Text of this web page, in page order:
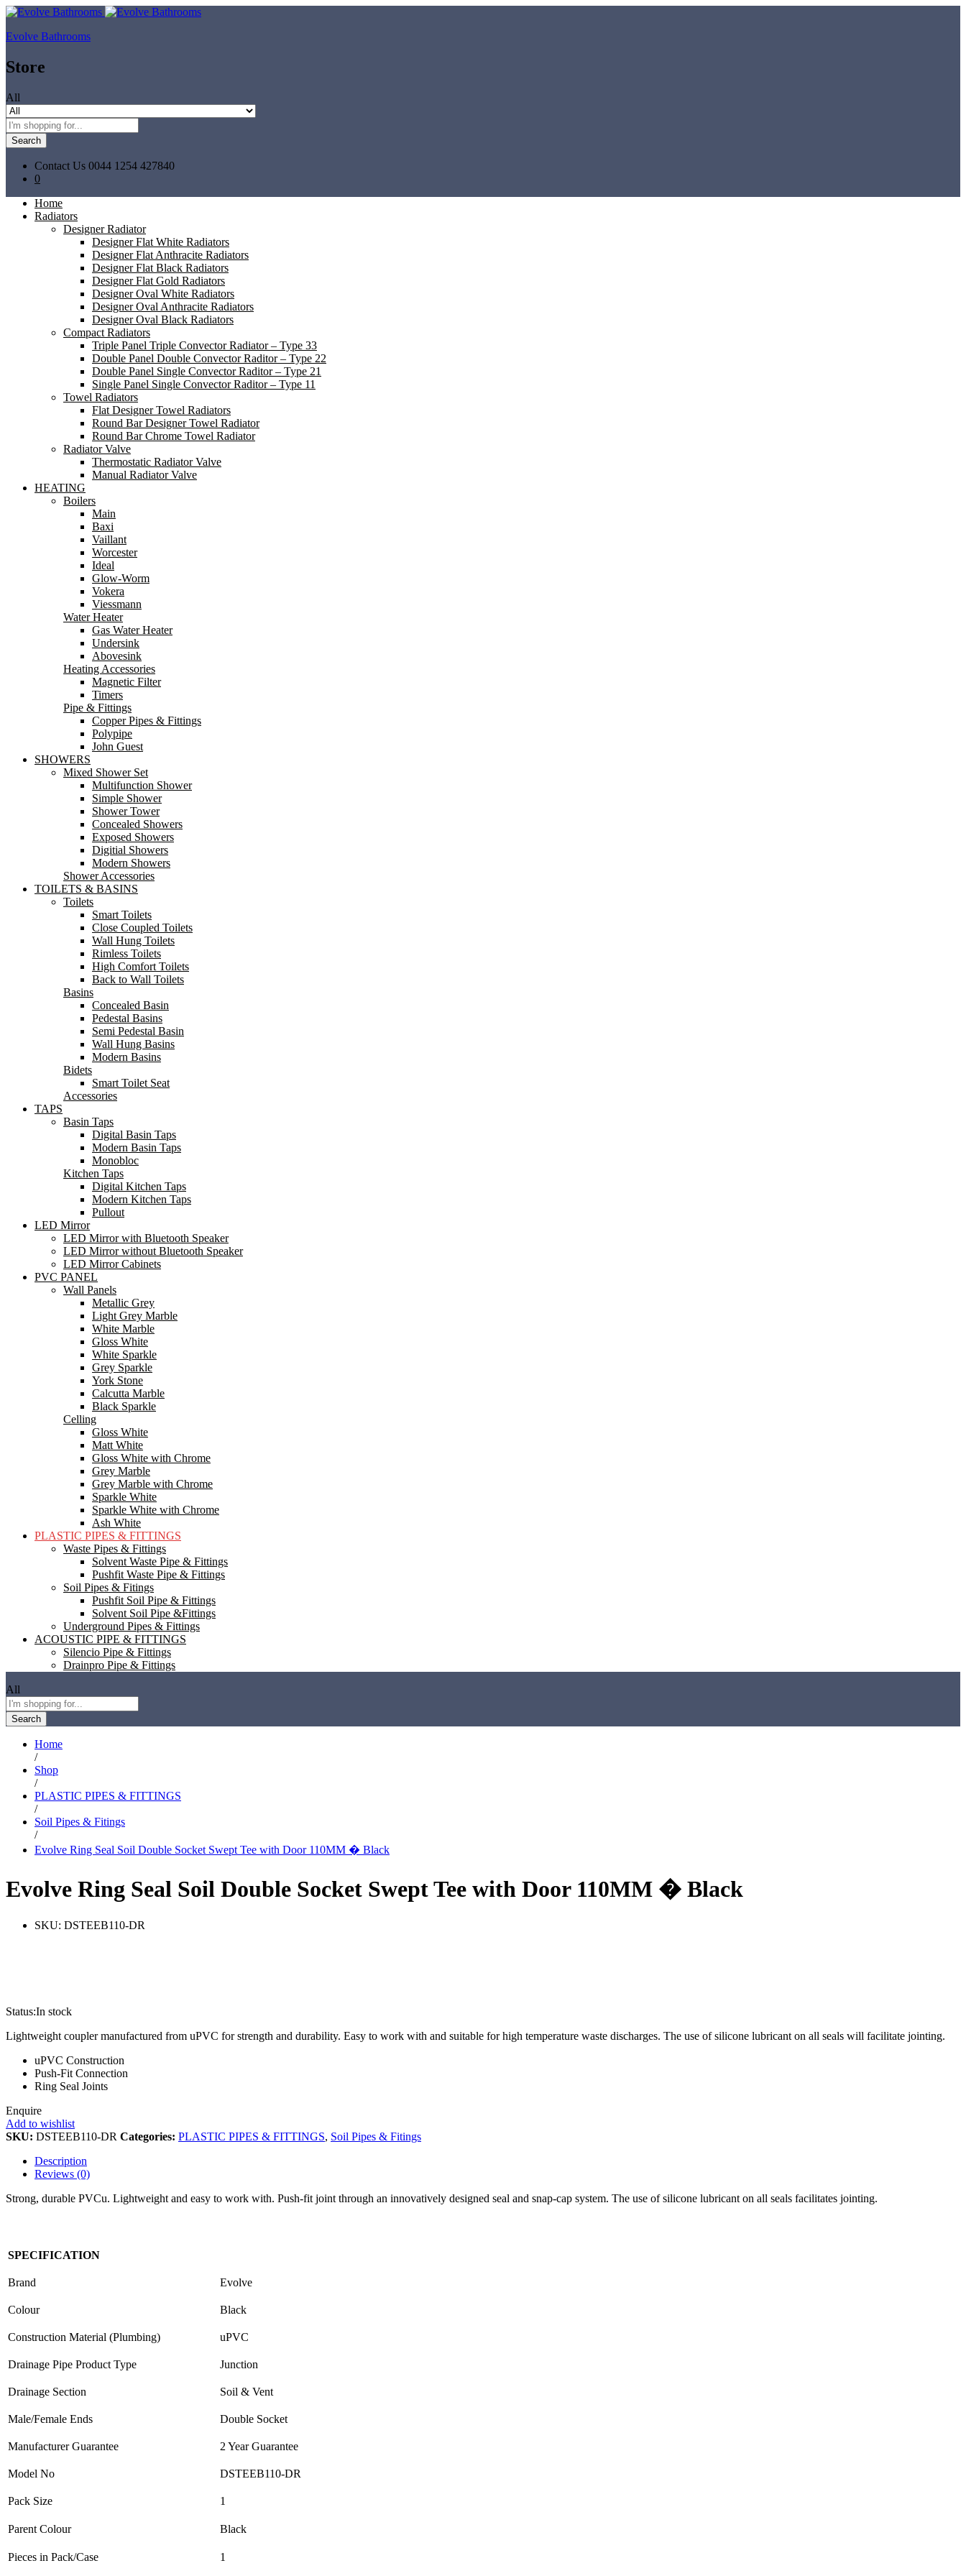
Evolve Bathrooms
Store
All
Search
Contact Us 0044 1254 427840
0
Home
Radiators
Designer Radiator
Designer Flat White Radiators
Designer Flat Anthracite Radiators
Designer Flat Black Radiators
Designer Flat Gold Radiators
Designer Oval White Radiators
Designer Oval Anthracite Radiators
Designer Oval Black Radiators
Compact Radiators
Triple Panel Triple Convector Radiator – Type 33
Double Panel Double Convector Raditor – Type 22
Double Panel Single Convector Raditor – Type 21
Single Panel Single Convector Raditor – Type 11
Towel Radiators
Flat Designer Towel Radiators
Round Bar Designer Towel Radiator
Round Bar Chrome Towel Radiator
Radiator Valve
Thermostatic Radiator Valve
Manual Radiator Valve
HEATING
Boilers
Main
Baxi
Vaillant
Worcester
Ideal
Glow-Worm
Vokera
Viessmann
Water Heater
Gas Water Heater
Undersink
Abovesink
Heating Accessories
Magnetic Filter
Timers
Pipe & Fittings
Copper Pipes & Fittings
Polypipe
John Guest
SHOWERS
Mixed Shower Set
Multifunction Shower
Simple Shower
Shower Tower
Concealed Showers
Exposed Showers
Digitial Showers
Modern Showers
Shower Accessories
TOILETS & BASINS
Toilets
Smart Toilets
Close Coupled Toilets
Wall Hung Toilets
Rimless Toilets
High Comfort Toilets
Back to Wall Toilets
Basins
Concealed Basin
Pedestal Basins
Semi Pedestal Basin
Wall Hung Basins
Modern Basins
Bidets
Smart Toilet Seat
Accessories
TAPS
Basin Taps
Digital Basin Taps
Modern Basin Taps
Monobloc
Kitchen Taps
Digital Kitchen Taps
Modern Kitchen Taps
Pullout
LED Mirror
LED Mirror with Bluetooth Speaker
LED Mirror without Bluetooth Speaker
LED Mirror Cabinets
PVC PANEL
Wall Panels
Metallic Grey
Light Grey Marble
White Marble
Gloss White
White Sparkle
Grey Sparkle
York Stone
Calcutta Marble
Black Sparkle
Celling
Gloss White
Matt White
Gloss White with Chrome
Grey Marble
Grey Marble with Chrome
Sparkle White
Sparkle White with Chrome
Ash White
PLASTIC PIPES & FITTINGS
Waste Pipes & Fittings
Solvent Waste Pipe & Fittings
Pushfit Waste Pipe & Fittings
Soil Pipes & Fitings
Pushfit Soil Pipe & Fittings
Solvent Soil Pipe &Fittings
Underground Pipes & Fittings
ACOUSTIC PIPE & FITTINGS
Silencio Pipe & Fittings
Drainpro Pipe & Fittings
All
Search
Home
/
Shop
/
PLASTIC PIPES & FITTINGS
/
Soil Pipes & Fitings
/
Evolve Ring Seal Soil Double Socket Swept Tee with Door 110MM � Black
Evolve Ring Seal Soil Double Socket Swept Tee with Door 110MM � Black
SKU: DSTEEB110-DR
Status:In stock
Lightweight coupler manufactured from uPVC for strength and durability. Easy to work with and suitable for high temperature waste discharges. The use of silicone lubricant on all seals will facilitate jointing.
uPVC Construction
Push-Fit Connection
Ring Seal Joints
Enquire
Add to wishlist
SKU: DSTEEB110-DR Categories: PLASTIC PIPES & FITTINGS, Soil Pipes & Fitings
Description
Reviews (0)
Strong, durable PVCu. Lightweight and easy to work with. Push-fit joint through an innovatively designed seal and snap-cap system. The use of silicone lubricant on all seals facilitates jointing.
SPECIFICATION
Brand Evolve
Colour Black
Construction Material (Plumbing) uPVC
Drainage Pipe Product Type Junction
Drainage Section Soil & Vent
Male/Female Ends Double Socket
Manufacturer Guarantee 2 Year Guarantee
Model No DSTEEB110-DR
Pack Size 1
Parent Colour Black
Pieces in Pack/Case 1